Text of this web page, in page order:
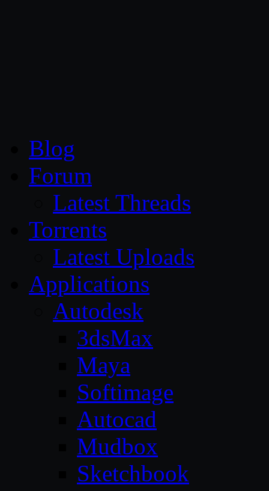
Blog
Forum
Latest Threads
Torrents
Latest Uploads
Applications
Autodesk
3dsMax
Maya
Softimage
Autocad
Mudbox
Sketchbook